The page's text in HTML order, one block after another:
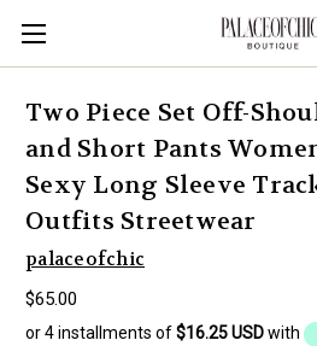
Two Piece Set Off-
and Short Pants
Sexy Long Sleeve
Outfits Streetwear
palaceofchic
$65.00
or 4 installments of$16.25 USDwith